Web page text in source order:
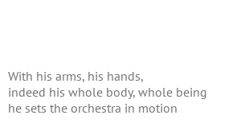
With his arms, his hands,
indeed his whole body, whole being
he sets the orchestra in motion